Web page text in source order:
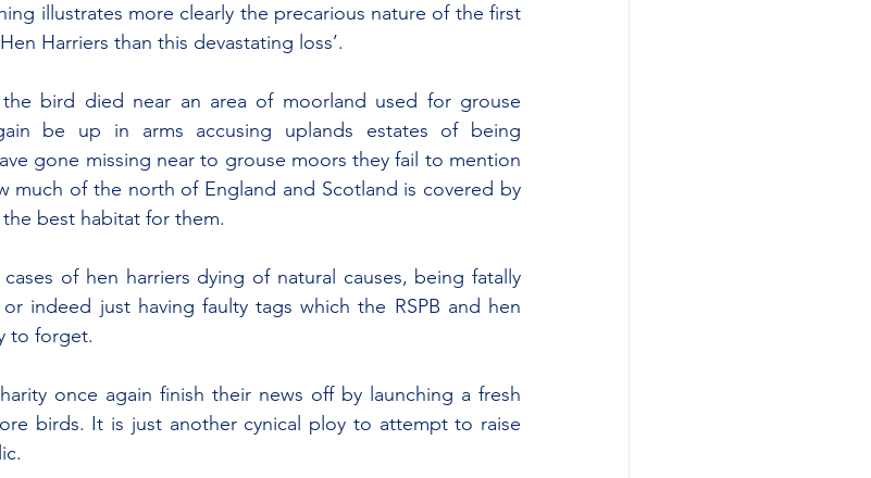
illustrates more clearly the precarious nature of the first
Harriers than this devastating loss’.
bird died near an area of moorland used for grouse
be up in arms accusing uplands estates of being
gone missing near to grouse moors they fail to mention
much of the north of England and Scotland is covered by
best habitat for them.
of hen harriers dying of natural causes, being fatally
indeed just having faulty tags which the RSPB and hen
to forget.
once again finish their news off by launching a fresh
birds. It is just another cynical ploy to attempt to raise